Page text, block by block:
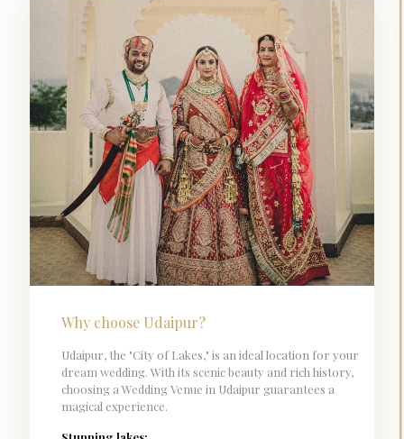
Why choose Udaipur?
Udaipur, the "City of Lakes," is an ideal location for your
dream wedding. With its scenic beauty and rich history,
choosing a Wedding Venue in Udaipur guarantees a
magical experience.